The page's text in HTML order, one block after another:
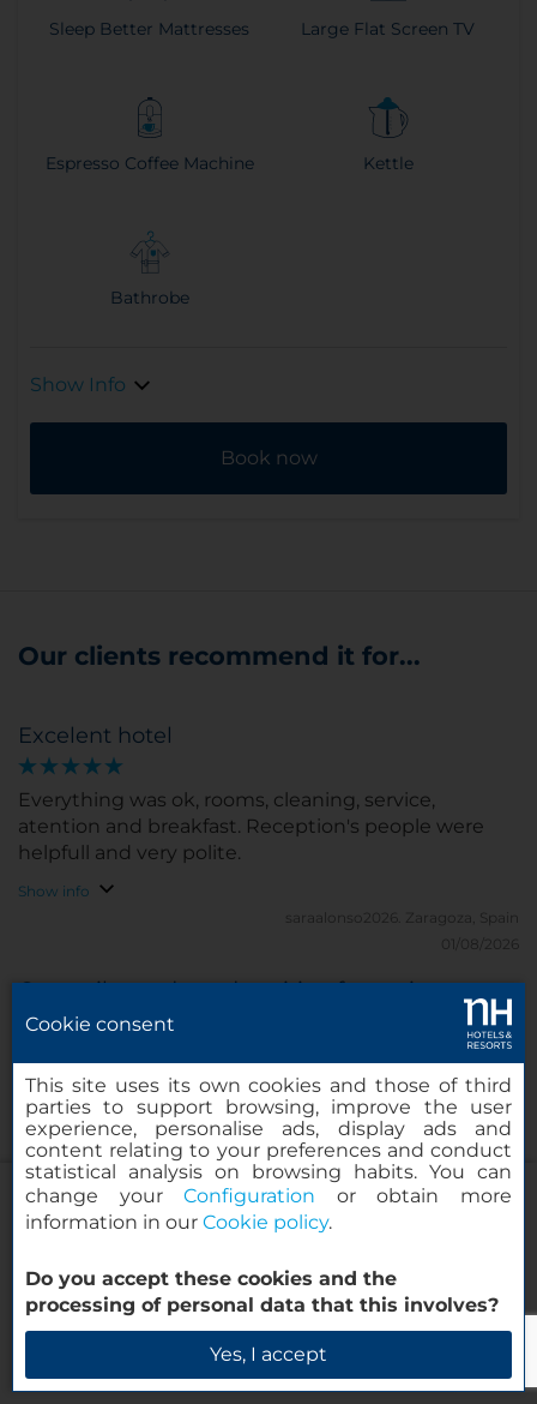
NH Collection Copenhagen
Check Availability
Sleep Better Mattresses Large Flat Screen TV
Espresso Coffee Machine Kettle
Bathrobe
Show Info
Book now
Our clients recommend it for...
Excelent hotel
Everything was ok, rooms, cleaning, service,
atention and breakfast. Reception's people were
helpfull and very polite.
Show info
saraalonso2026. Zaragoza, Spain
01/08/2026
Great vibe and good position for seeing
Copenhagen
NH Copenhagen has a great vibe and is perfectly
situated for getting to all the wonderful things
Copenhagen has to offer - even on foot!
Show info
2026Christine2026.
London, United Kingdom
Fabulous hotel
We loved the location of this hotel and the
waterfront view. The room could not have been
more comfortable. The bathroom was great and the
Cookie consent
This site uses its own cookies and those of third
parties to support browsing, improve the user
experience, personalise ads, display ads and
content relating to your preferences and conduct
statistical analysis on browsing habits. You can
change yourConfiguration or obtain more
information in our Cookie policy.
Do you accept these cookies and the
processing of personal data that this involves?
Yes, I accept